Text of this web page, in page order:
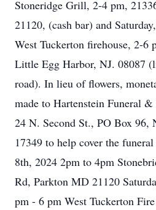
Stoneridge Grill, 2-4 pm,
21120, (cash bar) and
West Tuckerton firehouse, 2-6
Little Egg Harbor, NJ. 08087
road). In lieu of flowers,
made to Hartenstein Funeral
24 N. Second St., PO Box 96,
17349 to help cover the
8th, 2024 2pm to 4pm
Rd, Parkton MD 21120
pm - 6 pm West Tuckerton